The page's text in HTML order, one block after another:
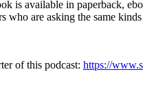
is available in paperback,
who are asking the same
of this podcast: https://